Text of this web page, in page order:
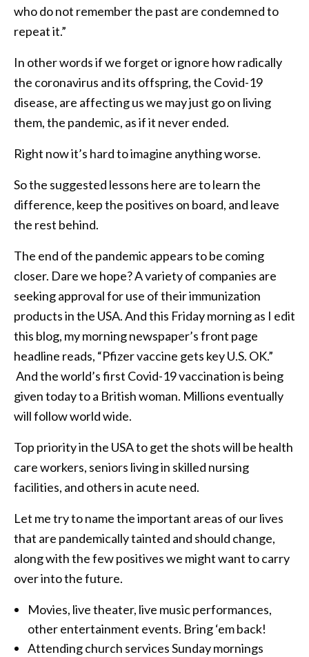
who do not remember the past are condemned to
repeat it.”
In other words if we forget or ignore how radically
the coronavirus and its offspring, the Covid-19
disease, are affecting us we may just go on living
them, the pandemic, as if it never ended.
Right now it’s hard to imagine anything worse.
So the suggested lessons here are to learn the
difference, keep the positives on board, and leave
the rest behind.
The end of the pandemic appears to be coming
closer. Dare we hope? A variety of companies are
seeking approval for use of their immunization
products in the USA. And this Friday morning as I edit
this blog, my morning newspaper’s front page
headline reads, “Pfizer vaccine gets key U.S. OK.”
And the world’s first Covid-19 vaccination is being
given today to a British woman. Millions eventually
will follow world wide.
Top priority in the USA to get the shots will be health
care workers, seniors living in skilled nursing
facilities, and others in acute need.
Let me try to name the important areas of our lives
that are pandemically tainted and should change,
along with the few positives we might want to carry
over into the future.
Movies, live theater, live music performances,
other entertainment events. Bring ‘em back!
Attending church services Sunday mornings